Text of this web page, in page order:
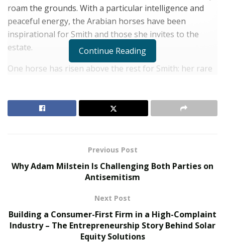
roam the grounds. With a particular intelligence and
peaceful energy, the Arabian horses have been
inspirational for Smith and those she invites to the
estate.
One horse has risen above the rest for Smith: her rare
came into her life.
The Rise of Sustainable and Circular Fashion
Belle Burden: Attorney, Author, and the Voice
Behind One of 2026’s Most Talked-About Memoirs
“He has been both a companion and a teacher to me,”
says Smith. “He has inspired me to open my home to
people looking for a rest and reset, as well as go the
Continue Reading
Previous Post
Why Adam Milstein Is Challenging Both Parties on
Antisemitism
Next Post
Building a Consumer-First Firm in a High-Complaint
Industry – The Entrepreneurship Story Behind Solar
Equity Solutions